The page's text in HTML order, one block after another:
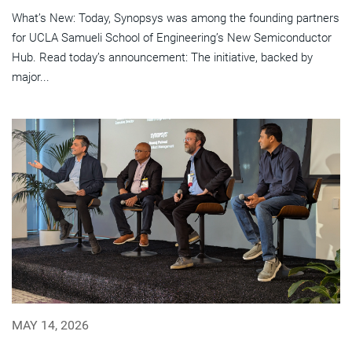
What’s New: Today, Synopsys was among the founding partners
for UCLA Samueli School of Engineering’s New Semiconductor
Hub. Read today’s announcement: The initiative, backed by
major...
MAY 14, 2026